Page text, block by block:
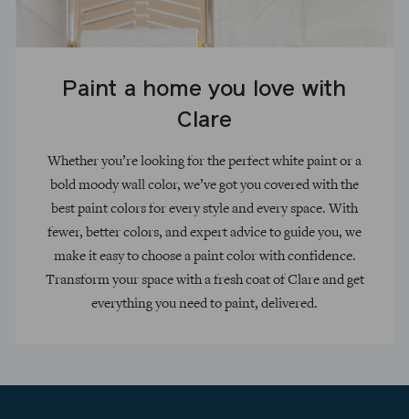
Paint a home you love with
Clare
Whether you’re looking for the perfect white paint or a
bold moody wall color, we’ve got you covered with the
best paint colors for every style and every space. With
fewer, better colors, and expert advice to guide you, we
make it easy to choose a paint color with confidence.
Transform your space with a fresh coat of Clare and get
everything you need to paint, delivered.